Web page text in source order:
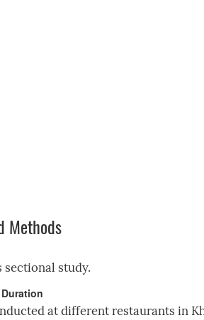
Methods
sectional study.
at different restaurants in